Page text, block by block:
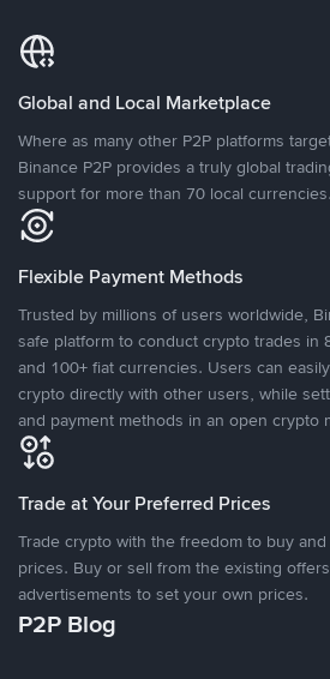
Global and Local Marketplace
Where as many other P2P platforms
Binance P2P provides a truly global
support for more than 70 local currencies.
Flexible Payment Methods
Trusted by millions of users worldwide,
safe platform to conduct crypto trades in
and 100+ fiat currencies. Users can
crypto directly with other users, while
and payment methods in an open crypto
Trade at Your Preferred Prices
Trade crypto with the freedom to buy
prices. Buy or sell from the existing
advertisements to set your own prices.
P2P Blog